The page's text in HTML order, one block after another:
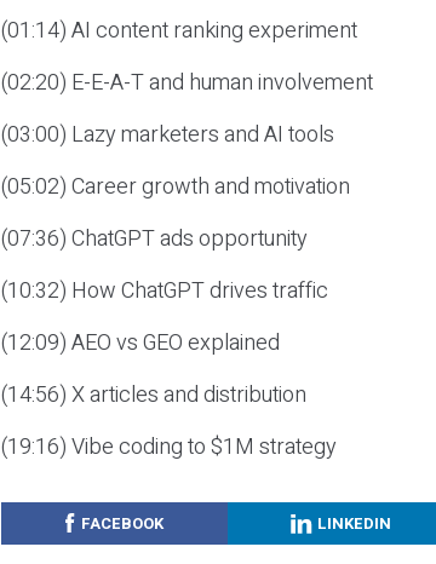
(01:14) AI content ranking experiment
(02:20) E-E-A-T and human involvement
(03:00) Lazy marketers and AI tools
(05:02) Career growth and motivation
(07:36) ChatGPT ads opportunity
(10:32) How ChatGPT drives traffic
(12:09) AEO vs GEO explained
(14:56) X articles and distribution
(19:16) Vibe coding to $1M strategy
FACEBOOK LINKEDIN